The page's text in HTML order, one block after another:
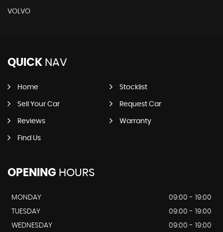
VOLVO
QUICK NAV
Home Stocklist
Sell Your Car Request Car
Reviews Warranty
Find Us
OPENING HOURS
MONDAY
09:00 - 19:00
TUESDAY
09:00 - 19:00
WEDNESDAY
09:00 - 19:00